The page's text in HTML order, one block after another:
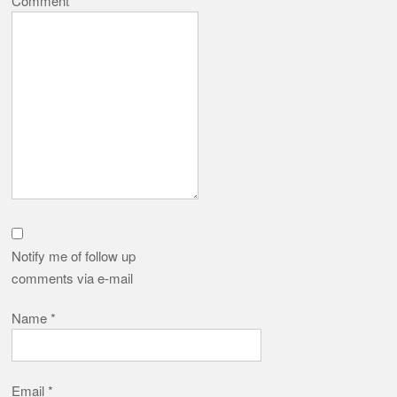
Notify me of follow up
comments via e-mail
Name*
Email*